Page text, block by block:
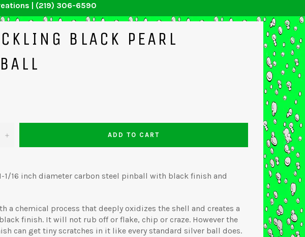
| (219) 306-6590
BLACK PEARL
+ ADD TO CART
1/16 inch diameter carbon steel pinball with black finish and
a chemical process that deeply oxidizes the shell and creates a
finish. It will not rub off or flake, chip or craze. However the
can get tiny scratches in it like every standard silver ball does.